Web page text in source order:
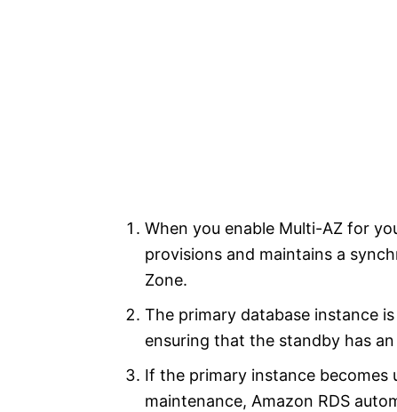
When you enable Multi-AZ for
provisions and maintains a
Zone.
The primary database instance
ensuring that the standby has
If the primary instance becomes
maintenance, Amazon RDS